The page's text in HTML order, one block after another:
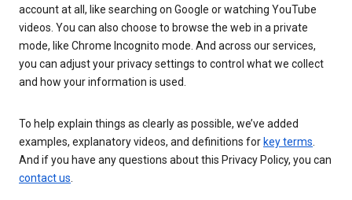
account at all, like searching on Google or watching YouTube
videos. You can also choose to browse the web in a private
mode, like Chrome Incognito mode. And across our services,
you can adjust your privacy settings to control what we collect
and how your information is used.
To help explain things as clearly as possible, we’ve added
examples, explanatory videos, and definitions for key terms.
And if you have any questions about this Privacy Policy, you can
contact us.